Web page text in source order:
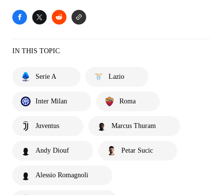
IN THIS TOPIC
Serie A Lazio
Inter Milan Roma
Juventus Marcus Thuram
Andy Diouf Petar Sucic
Alessio Romagnoli